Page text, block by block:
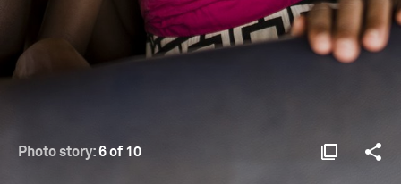
Photo story:6 of 10